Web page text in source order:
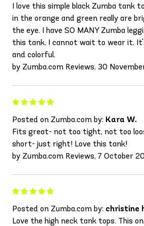
I love this simple black Zumba tank
in the orange and green really are
the eye. I have SO MANY Zumba
this tank. I cannot wait to wear it.
and colorful.
by Zumba.com Reviews, 30
Posted on Zumba.com by: Kara W.
Fits great- not too tight, not too
short- just right! Love this tank!
by Zumba.com Reviews, 7 October
Posted on Zumba.com by: christine
Love the high neck tank tops. This